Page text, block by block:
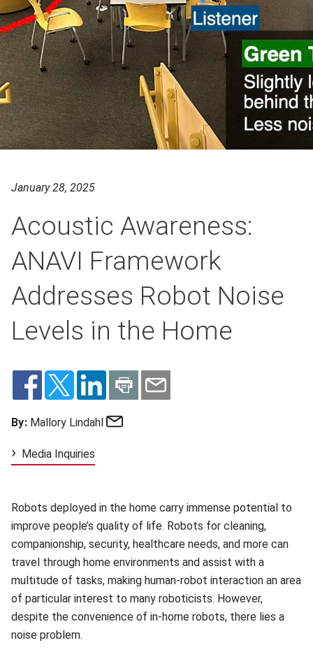
January 28, 2025
Acoustic Awareness:
ANAVI Framework
Addresses Robot Noise
Levels in the Home
By: Mallory Lindahl
Media Inquiries
Robots deployed in the home carry immense potential to
improve people’s quality of life. Robots for cleaning,
companionship, security, healthcare needs, and more can
travel through home environments and assist with a
multitude of tasks, making human-robot interaction an area
of particular interest to many roboticists. However,
despite the convenience of in-home robots, there lies a
noise problem.